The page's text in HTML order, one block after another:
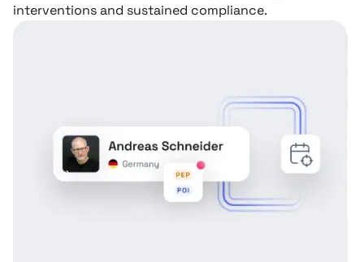
interventions and sustained compliance.